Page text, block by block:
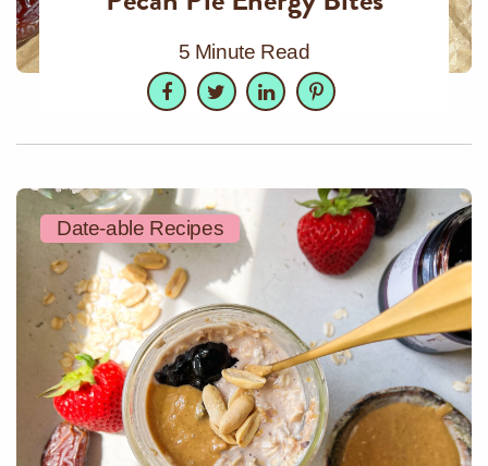
5 Minute Read
Facebook
TwitterLinkedInPinterest
Date-able Recipes